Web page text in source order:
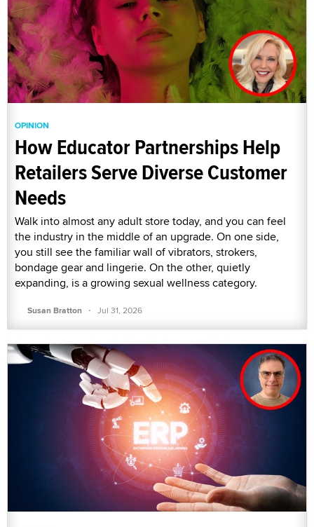
OPINION
How Educator Partnerships Help
Retailers Serve Diverse Customer
Needs
Walk into almost any adult store today, and you can feel
the industry in the middle of an upgrade. On one side,
you still see the familiar wall of vibrators, strokers,
bondage gear and lingerie. On the other, quietly
expanding, is a growing sexual wellness category.
Susan Bratton · Jul 31, 2026